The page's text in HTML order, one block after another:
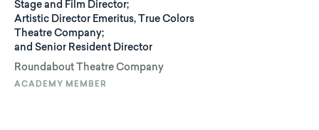
Stage and Film Director;
Artistic Director Emeritus, True Colors
Theatre Company;
and Senior Resident Director
Roundabout Theatre Company
ACADEMY MEMBER